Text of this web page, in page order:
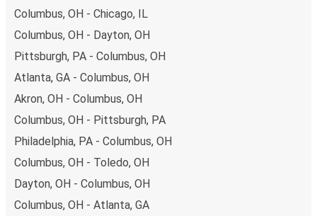
Columbus, OH - Chicago, IL
Columbus, OH - Dayton, OH
Pittsburgh, PA - Columbus, OH
Atlanta, GA - Columbus, OH
Akron, OH - Columbus, OH
Columbus, OH - Pittsburgh, PA
Philadelphia, PA - Columbus, OH
Columbus, OH - Toledo, OH
Dayton, OH - Columbus, OH
Columbus, OH - Atlanta, GA